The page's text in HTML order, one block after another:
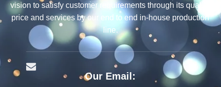
vision to satisfy customer requirements through its quality,
price and services by our end to end in-house production
line.
Our Email: